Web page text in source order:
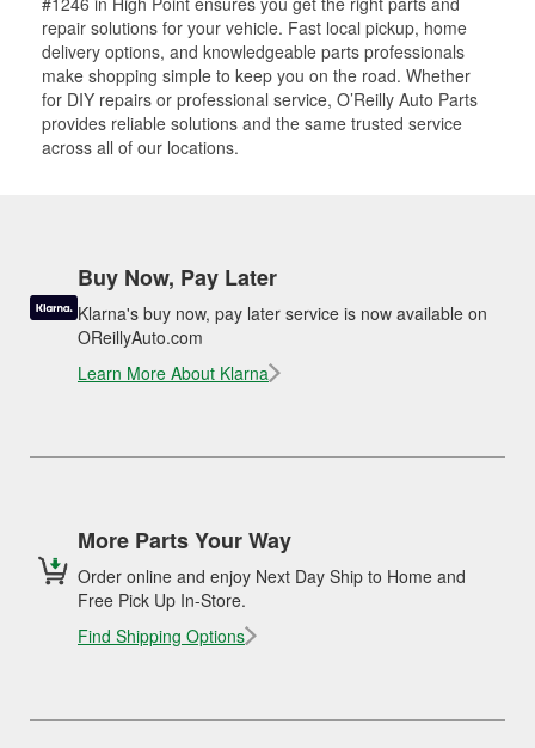
repair solutions for your vehicle. Fast local pickup, home
delivery options, and knowledgeable parts professionals
make shopping simple to keep you on the road. Whether
for DIY repairs or professional service, O’Reilly Auto Parts
provides reliable solutions and the same trusted service
across all of our locations.
Buy Now, Pay Later
Klarna's buy now, pay later service is now available on
OReillyAuto.com
Learn More About Klarna
More Parts Your Way
Order online and enjoy Next Day Ship to Home and
Free Pick Up In-Store.
Find Shipping Options